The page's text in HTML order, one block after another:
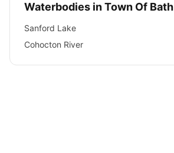
Waterbodies inTown Of Bath
Sanford Lake
Cohocton River